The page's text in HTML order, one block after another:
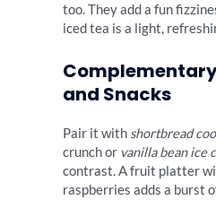
too. They add a fun
iced tea is a light,
and Snacks
Pair it with shortbread
crunch or vanilla bean ice
contrast. A fruit platter
raspberries adds a burst